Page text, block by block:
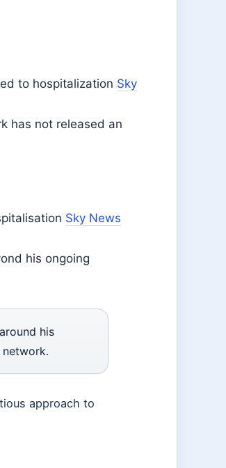
to hospitalization Sky
has not released an
Sky News
his ongoing
his
approach to